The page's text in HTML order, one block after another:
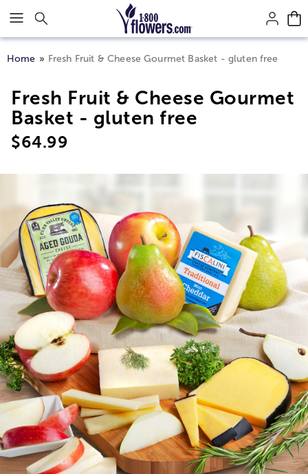
Click here to skip to main page content.
Home Fresh Fruit & Cheese Gourmet Basket - gluten free
Fresh Fruit & Cheese Gourmet
Basket - gluten free
$64.99